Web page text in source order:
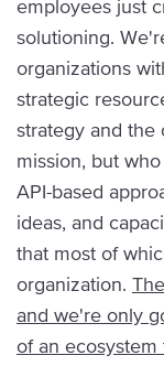
employees just
solutioning.
organizations
strategic
strategy and the
mission, but
API-based
ideas, and
that most of
organization.
and we're only
of an